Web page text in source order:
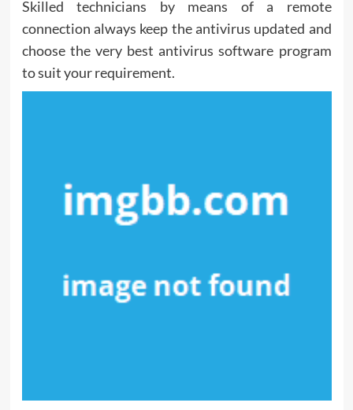
Skilled technicians by means of a remote
connection always keep the antivirus updated and
choose the very best antivirus software program
to suit your requirement.